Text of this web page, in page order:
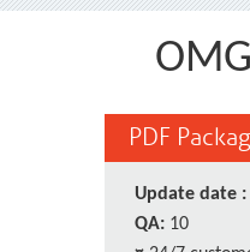
PDF
Update date :
QA: 10